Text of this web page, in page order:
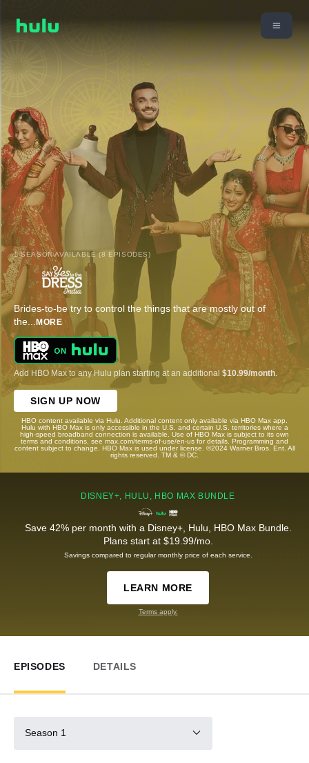
1 SEASON AVAILABLE (8 EPISODES)
Brides-to-be try to control the things that are mostly out of
the... MORE
Add HBO Max to any Hulu plan starting at an additional $10.99/month
SIGN UP NOW
HBO content available via Hulu. Additional content only available via HBO Max app.
Hulu with HBO Max is only accessible in the U.S. and certain U.S. territories where a
high-speed broadband connection is available. Use of HBO Max is subject to its own
terms and conditions, see max.com/terms-of-use/en-us for details. Programming and
content subject to change. HBO Max is used under license. ©2024 Warner Bros. Ent. All
rights reserved. TM & © DC.
DISNEY+, HULU, HBO MAX BUNDLE
Save 42% per month with a Disney+, Hulu, HBO Max Bundle.
Plans start at $19.99/mo.
Savings compared to regular monthly price of each service.
LEARN MORE
Terms apply.
EPISODES DETAILS
Season 1